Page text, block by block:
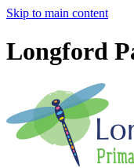
Skip to main content
Longford